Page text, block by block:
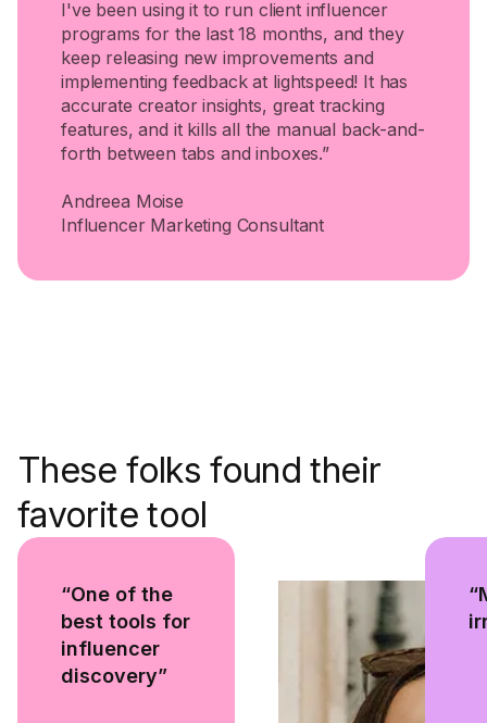
I've been using it to run client influencer
programs for the last 18 months, and they
keep releasing new improvements and
implementing feedback at lightspeed! It has
accurate creator insights, great tracking
features, and it kills all the manual back-and-
forth between tabs and inboxes.”
Andreea Moise
Influencer Marketing Consultant
These folks found their
favorite tool
“One of the
best tools for
influencer
discovery”